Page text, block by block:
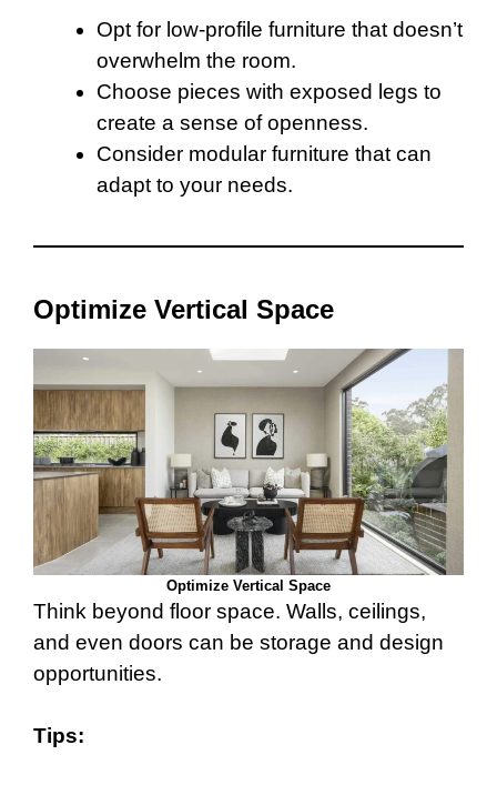
Opt for low-profile furniture that doesn’t
overwhelm the room.
Choose pieces with exposed legs to
create a sense of openness.
Consider modular furniture that can
adapt to your needs.
Optimize Vertical Space
Optimize Vertical Space
Think beyond floor space. Walls, ceilings,
and even doors can be storage and design
opportunities.
Tips: